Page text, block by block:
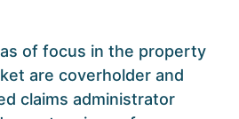
of focus in the property
are coverholder and
claims administrator